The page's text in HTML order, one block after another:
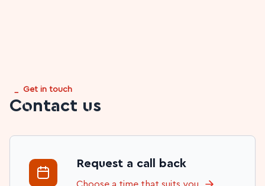
Get in touch
Contact us
Request a call back